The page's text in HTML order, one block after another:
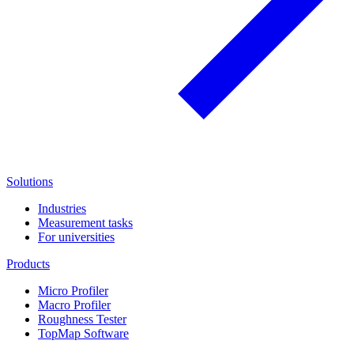
Solutions
Industries
Measurement tasks
For universities
Products
Micro Profiler
Macro Profiler
Roughness Tester
TopMap Software